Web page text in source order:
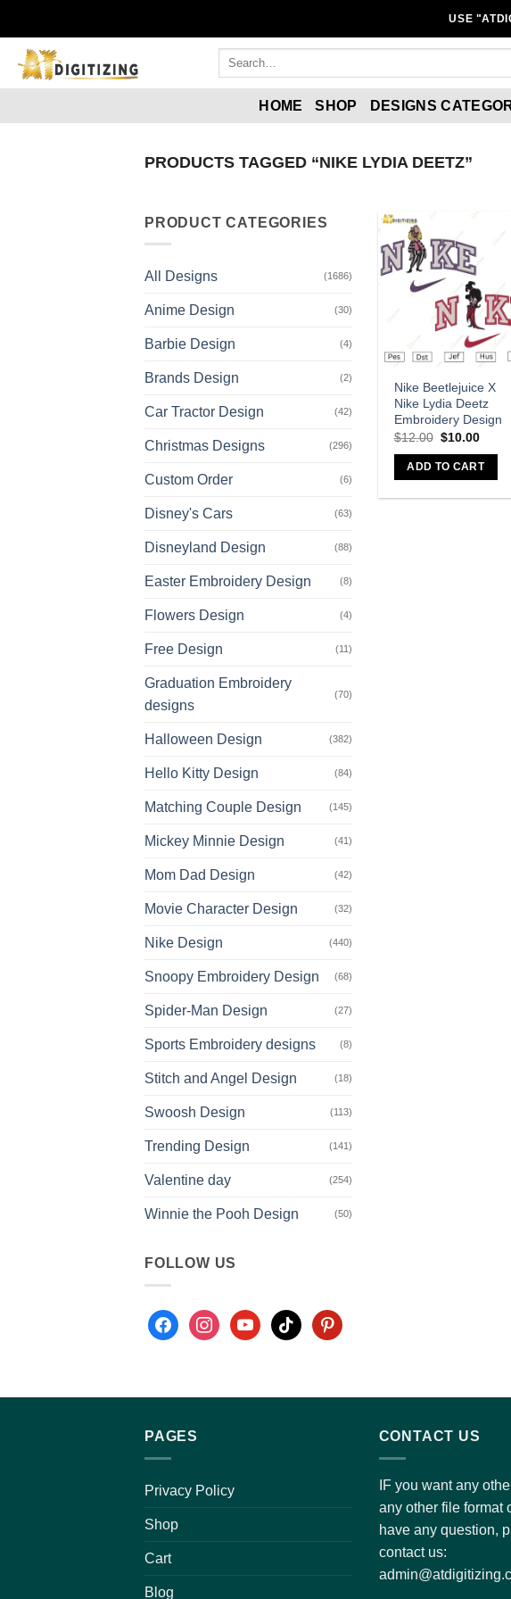
USE
HOME SHOP DESIGNS
PRODUCTS TAGGED “NIKE LYDIA DEETZ”
PRODUCT CATEGORIES
All Designs (1686)
Anime Design (30)
Barbie Design (4)
Brands Design (2)
Car Tractor Design (42)
Christmas Designs (296)
Custom Order (6)
Disney's Cars (63)
Disneyland Design (88)
Easter Embroidery Design (8)
Flowers Design (4)
Free Design (11)
Graduation Embroidery
designs
(70)
Halloween Design (382)
Hello Kitty Design (84)
Matching Couple Design (145)
Mickey Minnie Design (41)
Mom Dad Design (42)
Movie Character Design (32)
Nike Design (440)
Snoopy Embroidery Design (68)
Spider-Man Design (27)
Sports Embroidery designs (8)
Stitch and Angel Design (18)
Swoosh Design (113)
Trending Design (141)
Valentine day (254)
Winnie the Pooh Design (50)
FOLLOW US
Nike Beetlejuice X
Nike Lydia Deetz
Embroidery Design
$12.00 $10.00
ADD TO CART
PAGES
Privacy Policy
Shop
Cart
Blog
CONTACT US
IF you want any
any other file format
have any question,
contact us: